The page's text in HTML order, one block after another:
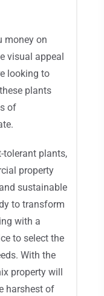
money on
visual appeal
looking to
plants
of
tolerant plants,
property
sustainable
to transform
with a
to select the
With the
property will
harshest of